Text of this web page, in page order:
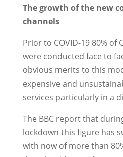
The growth of the new
channels
Prior to COVID-19 80% of
were conducted face to
obvious merits to this
expensive and
services particularly in a
The BBC report that
lockdown this figure has
with now of more than